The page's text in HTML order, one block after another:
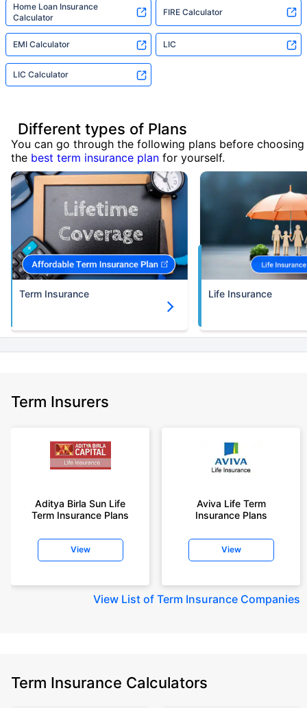
Home Loan Insurance
Calculator
FIRE Calculator
EMI Calculator LIC
LIC Calculator
Different types of Plans
You can go through the following plans before choosing
the best term insurance plan for yourself.
Term Insurance Life Insurance
Term Insurers
Aditya Birla Sun Life
Term Insurance Plans
View
Aviva Life Term
Insurance Plans
View
View List of Term Insurance Companies
Term Insurance Calculators